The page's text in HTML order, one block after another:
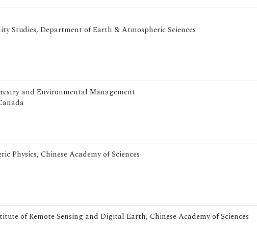
Studies, Department of Earth & Atmospheric Sciences
and Environmental Management
Physics, Chinese Academy of Sciences
of Remote Sensing and Digital Earth, Chinese Academy of Sciences